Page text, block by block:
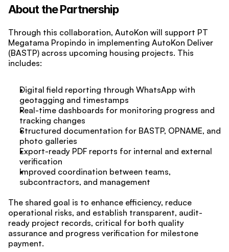
About the Partnership
Through this collaboration, AutoKon will support PT
Megatama Propindo in implementing AutoKon Deliver
(BASTP) across upcoming housing projects. This
includes:
Digital field reporting through WhatsApp with
geotagging and timestamps
Real-time dashboards for monitoring progress and
tracking changes
Structured documentation for BASTP, OPNAME, and
photo galleries
Export-ready PDF reports for internal and external
verification
Improved coordination between teams,
subcontractors, and management
The shared goal is to enhance efficiency, reduce
operational risks, and establish transparent, audit-
ready project records, critical for both quality
assurance and progress verification for milestone
payment.